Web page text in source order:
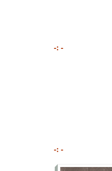
-: -
-: -